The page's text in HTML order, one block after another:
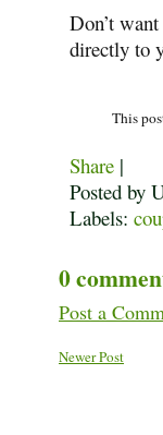
Don’t
directly to
This
Share |
Posted by
Labels:
0
Post a
Newer Post